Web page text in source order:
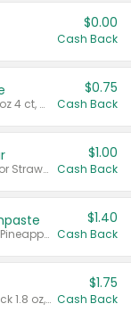
$0.00
Cash Back
Valid on cinnamon applesauce 3.2 oz 4 ct, applesauce 3.2 oz 4 ct, no sugar added applesauce 3.2 oz 4 ct, or fruit smoothie mixed berry 4.2 oz 4 ct.
$0.75
Cash Back
Valid on Cranberry 3 L; or Cranberry or Strawberry Mango 10 oz 6 ct.
$1.00
Cash Back
Valid on Watermelon Toothpaste or Pineapple Coconut, 4.5 oz.
$1.40
Cash Back
Valid on Glued® On-The-Go Wax Stick 1.8 oz, Blasting Freeze Spray® Extra Strong Rigid Hold for Spiked Styles 12 oz, Styling Spiking Glue Water-Resistant Bold Screaming Hold Spikes 6 oz, 2-in-1 Brow Gel & Edge Control Strong Hold Eyebrow & Hair Mascara 0.54 oz.
$1.75
Cash Back